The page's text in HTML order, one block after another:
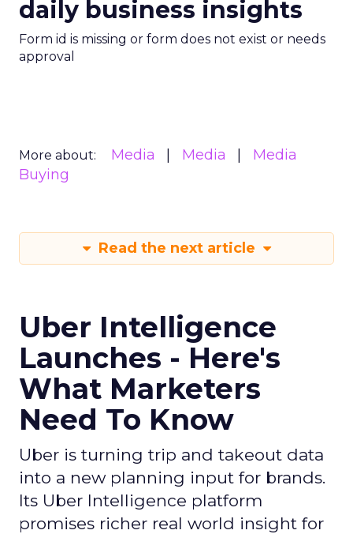
daily business insights
Form id is missing or form does not exist or needs
approval
More about: Media Media
Media
Buying
Read the next article
Uber Intelligence
Launches - Here's
What Marketers
Need To Know
Uber is turning trip and takeout data
into a new planning input for brands.
Its Uber Intelligence platform
promises richer real world insight for